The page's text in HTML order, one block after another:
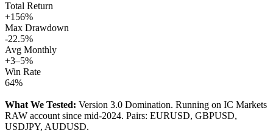
Total Return
+156%
Max Drawdown
-22.5%
Avg Monthly
+3–5%
Win Rate
64%
What We Tested: Version 3.0 Domination. Running on IC Markets
RAW account since mid-2024. Pairs: EURUSD, GBPUSD,
USDJPY, AUDUSD.